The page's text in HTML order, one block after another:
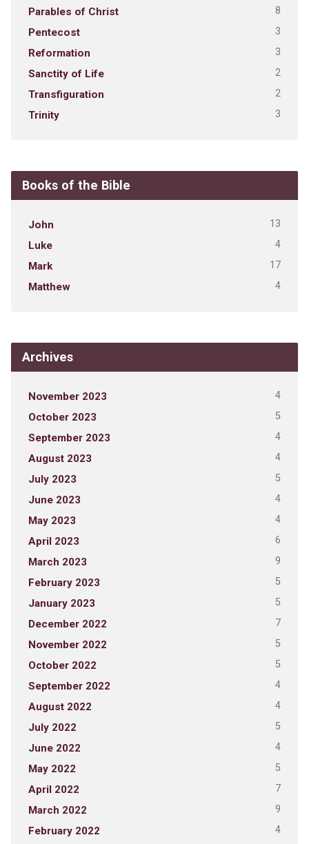
Parables of Christ 8
Pentecost 3
Reformation 3
Sanctity of Life 2
Transfiguration 2
Trinity 3
Books of the Bible
John 13
Luke 4
Mark 17
Matthew 4
Archives
November 2023 4
October 2023 5
September 2023 4
August 2023 4
July 2023 5
June 2023 4
May 2023 4
April 2023 6
March 2023 9
February 2023 5
January 2023 5
December 2022 7
November 2022 5
October 2022 5
September 2022 4
August 2022 4
July 2022 5
June 2022 4
May 2022 5
April 2022 7
March 2022 9
February 2022 4